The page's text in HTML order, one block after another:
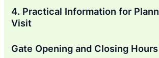
4. Practical Information for
Visit
Gate Opening and Closing Hours